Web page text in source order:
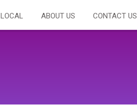
LOCAL ABOUT US CONTACT US